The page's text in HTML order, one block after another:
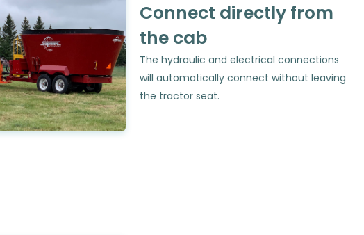
Connect directly from
the cab
The hydraulic and electrical connections
will automatically connect without leaving
the tractor seat.